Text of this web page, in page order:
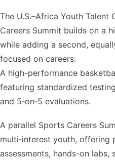
The U.S.–Africa Youth Talent
Careers Summit builds on a
while adding a second,
focused on careers:
A high-performance
featuring standardized
and 5‑on‑5 evaluations.
A parallel Sports Careers
multi‑interest youth, offering
assessments, hands-on labs,